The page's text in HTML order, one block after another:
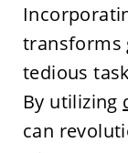
transforms
tedious
By utilizing
can